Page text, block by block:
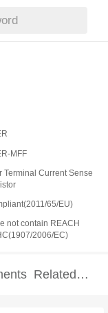
MFF
Terminal Current Sense
65/EU)
not contain REACH
2006/EC)
Related